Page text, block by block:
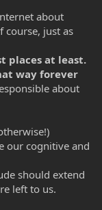
about
course, just as
places at least.
way forever
about
our cognitive and
should extend
left to us.